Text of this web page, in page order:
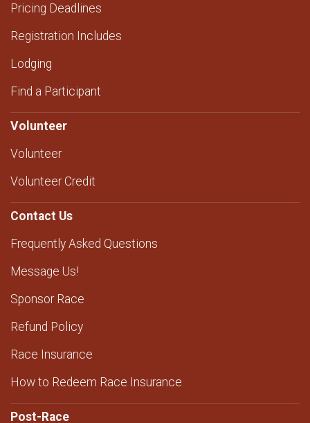
Pricing Deadlines
Registration Includes
Lodging
Find a Participant
Volunteer
Volunteer
Volunteer Credit
Contact Us
Frequently Asked Questions
Message Us!
Sponsor Race
Refund Policy
Race Insurance
How to Redeem Race Insurance
Post-Race